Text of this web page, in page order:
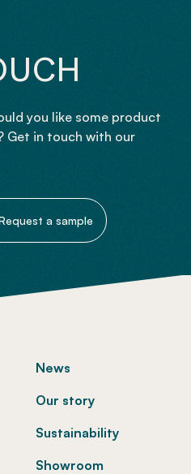
you like some product
Get in touch with our
a sample
News
Our story
Sustainability
Showroom